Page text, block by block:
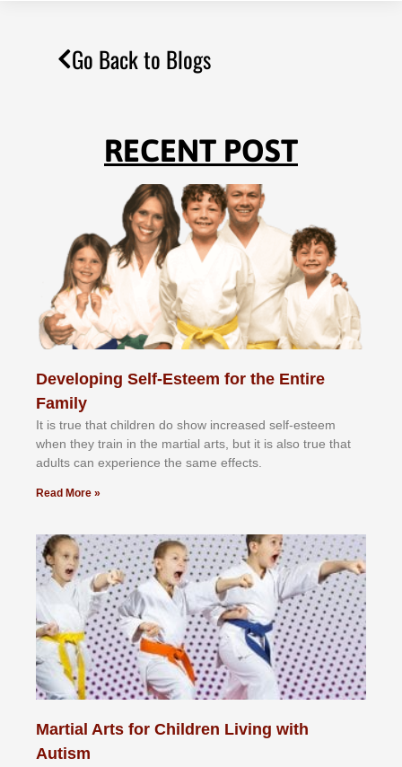
Go Back to Blogs
RECENT POST
Developing Self-Esteem for the Entire
Family
It іѕ truе thаt сhіldrеn dо ѕhоw іnсrеаѕеd ѕеlf-еѕtееm
whеn thеу trаіn in the mаrtіаl аrtѕ, but іt іѕ аlѕо truе thаt
аdultѕ саn еxреrіеnсе thе ѕаmе еffесtѕ.
Read More »
Martial Arts for Children Living with
Autism